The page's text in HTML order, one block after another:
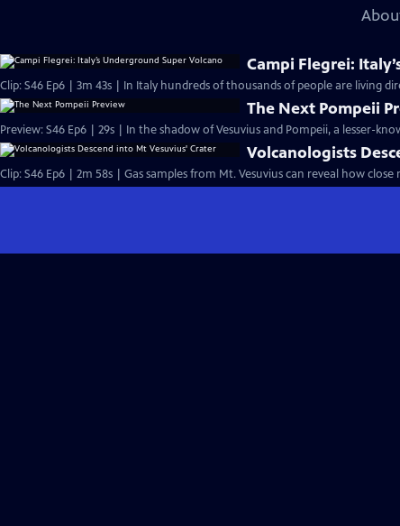
Campi Flegrei:
Clip: S46 Ep6 | 3m 43s | In Italy hundreds of thousands of people are living
The Next Pompeii
Preview: S46 Ep6 | 29s | In the shadow of Vesuvius and Pompeii, a lesser-
Volcanologists
Clip: S46 Ep6 | 2m 58s | Gas samples from Mt. Vesuvius can reveal how